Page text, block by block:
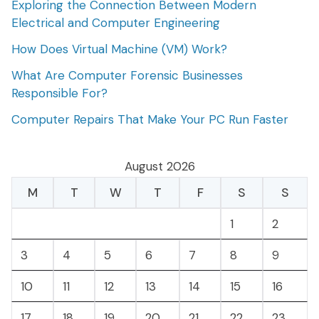
Exploring the Connection Between Modern
Electrical and Computer Engineering
How Does Virtual Machine (VM) Work?
What Are Computer Forensic Businesses
Responsible For?
Computer Repairs That Make Your PC Run Faster
August 2026
M
T W T F S
S
1
2
3
4 5 6 7 8
9
10
11 12 13 14 15
16